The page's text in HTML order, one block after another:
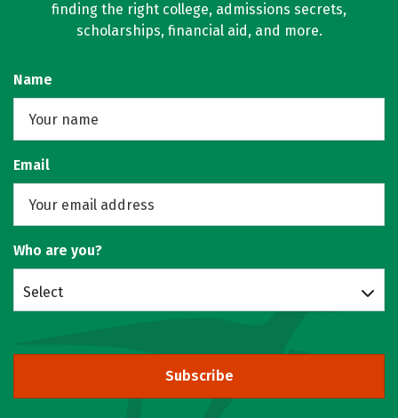
finding the right college, admissions secrets,
scholarships, financial aid, and more.
Name
Email
Who are you?
Select
Subscribe